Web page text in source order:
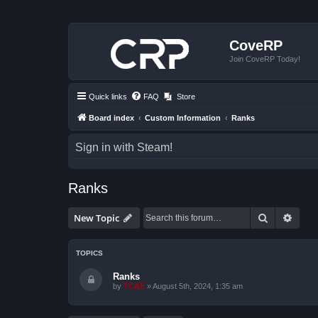
CoveRP
Join CoveRP Today!
Quick links FAQ Store
Board index Custom Information Ranks
Sign in with Steam!
Ranks
New Topic Search
TOPICS
Ranks
by TCAE »August 5th, 2024, 1:35 am